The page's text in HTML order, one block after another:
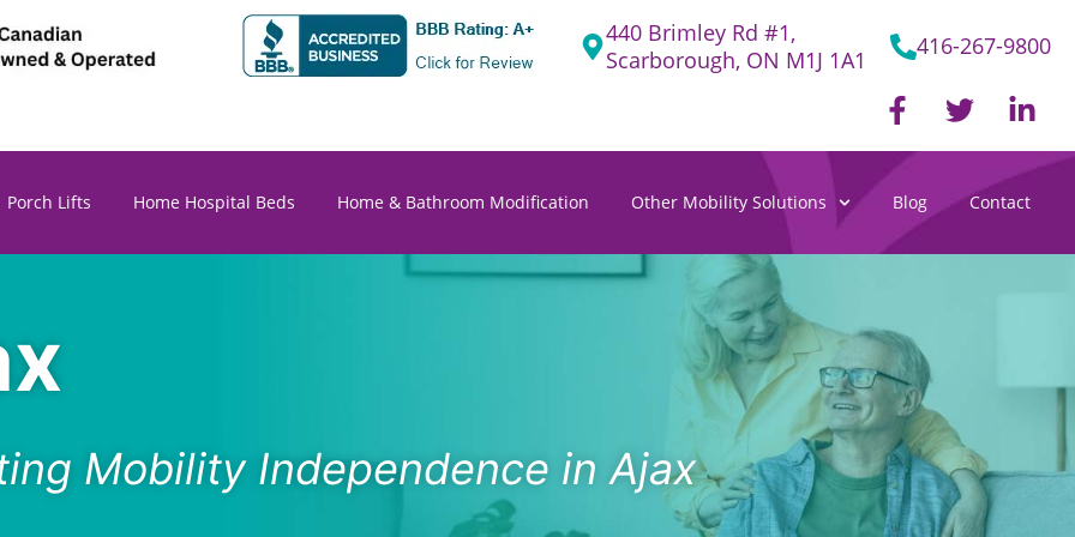
440 Brimley Rd #1,
Scarborough, ON M1J 1A1
416-267-9800
F
a
c
b
o
-
f
T
w
i
t
L
i
n
k
e
n
Porch Lifts Home Hospital Beds Home & Bathroom Modification Other Mobility Solutions Blog Contact
Mobility Independence in Ajax